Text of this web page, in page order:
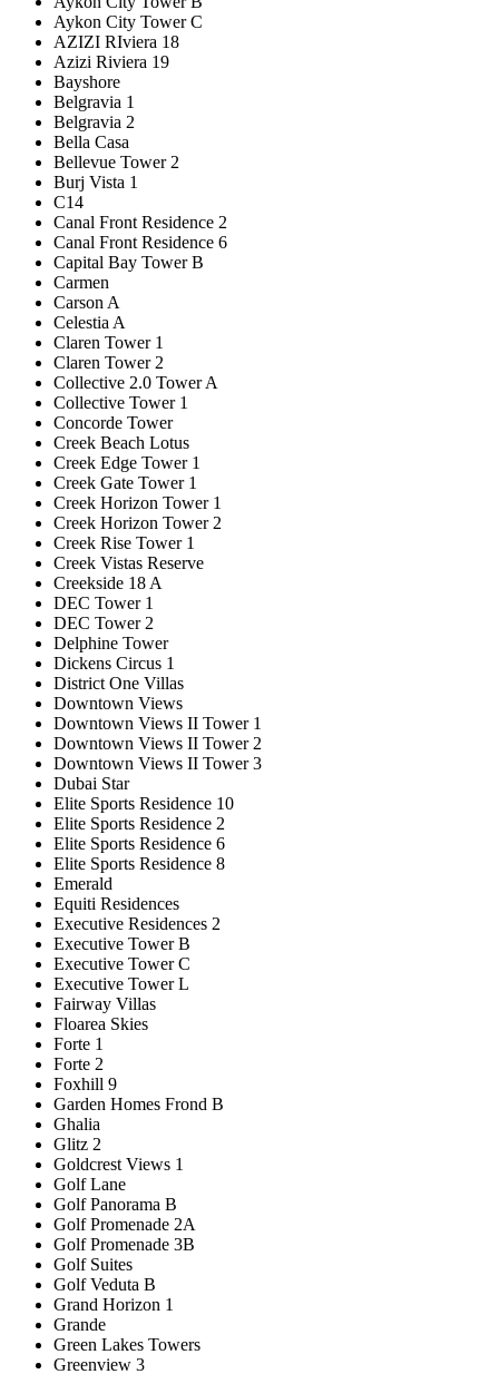
Aykon City Tower C
AZIZI RIviera 18
Azizi Riviera 19
Bayshore
Belgravia 1
Belgravia 2
Bella Casa
Bellevue Tower 2
Burj Vista 1
C14
Canal Front Residence 2
Canal Front Residence 6
Capital Bay Tower B
Carmen
Carson A
Celestia A
Claren Tower 1
Claren Tower 2
Collective 2.0 Tower A
Collective Tower 1
Concorde Tower
Creek Beach Lotus
Creek Edge Tower 1
Creek Gate Tower 1
Creek Horizon Tower 1
Creek Horizon Tower 2
Creek Rise Tower 1
Creek Vistas Reserve
Creekside 18 A
DEC Tower 1
DEC Tower 2
Delphine Tower
Dickens Circus 1
District One Villas
Downtown Views
Downtown Views II Tower 1
Downtown Views II Tower 2
Downtown Views II Tower 3
Dubai Star
Elite Sports Residence 10
Elite Sports Residence 2
Elite Sports Residence 6
Elite Sports Residence 8
Emerald
Equiti Residences
Executive Residences 2
Executive Tower B
Executive Tower C
Executive Tower L
Fairway Villas
Floarea Skies
Forte 1
Forte 2
Foxhill 9
Garden Homes Frond B
Ghalia
Glitz 2
Goldcrest Views 1
Golf Lane
Golf Panorama B
Golf Promenade 2A
Golf Promenade 3B
Golf Suites
Golf Veduta B
Grand Horizon 1
Grande
Green Lakes Towers
Greenview 3